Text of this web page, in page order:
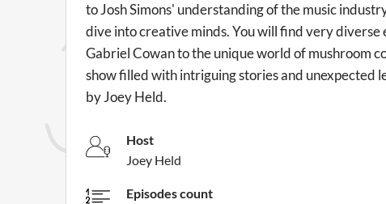
to Josh Simons' understanding of the music
dive into creative minds. You will find very
Gabriel Cowan to the unique world of mushroom
show filled with intriguing stories and unexpected
by Joey Held.
Host
Joey Held
Episodes count